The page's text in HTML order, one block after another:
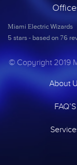
Miami Electric Wizards
5 stars - based on 76
© Copyright 2019
About
FAQ’S